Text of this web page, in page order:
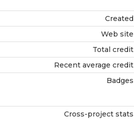
Created
Web site
Total credit
Recent average credit
Badges
Cross-project stats